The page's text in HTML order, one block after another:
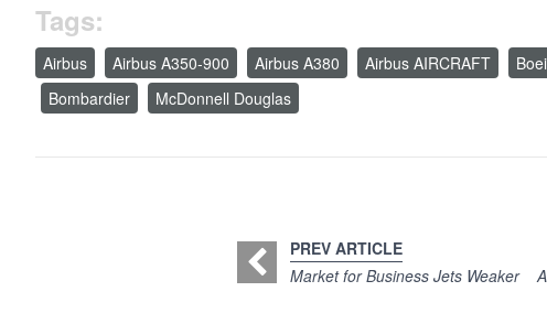
Tags:
Airbus Airbus A350-900 Airbus A380 Airbus AIRCRAFT
Bombardier
McDonnell Douglas
PREV ARTICLE
Market for Business Jets Weaker